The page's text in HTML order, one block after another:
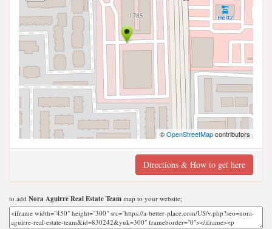
©OpenStreetMapcontributors
Directions & How to get here
to add Nora Aguirre Real Estate Team map to your website;